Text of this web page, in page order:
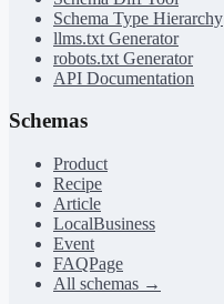
Schema Type Hierarchy
llms.txt Generator
robots.txt Generator
API Documentation
Schemas
Product
Recipe
Article
LocalBusiness
Event
FAQPage
All schemas →